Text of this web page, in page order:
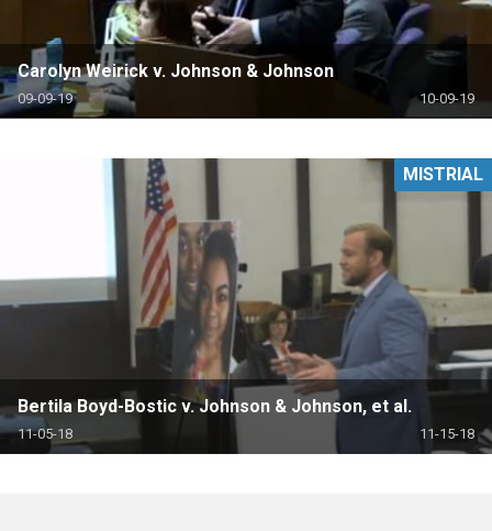
Carolyn Weirick v. Johnson & Johnson
09-09-19 10-09-19
Bertila Boyd-Bostic v. Johnson & Johnson, et al.
11-05-18 11-15-18
MISTRIAL